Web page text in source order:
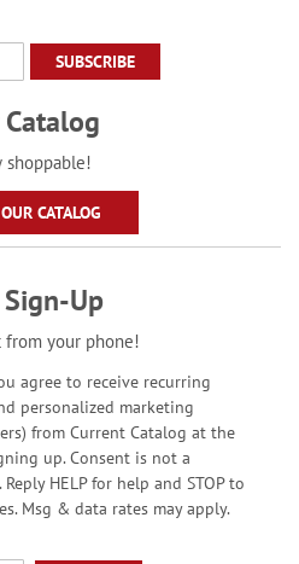
SUBSCRIBE
shoppable!
CATALOG
Up
your phone!
agree to receive recurring
personalized marketing
from Current Catalog at the
up. Consent is not a
HELP for help and STOP to
Msg & data rates may apply.